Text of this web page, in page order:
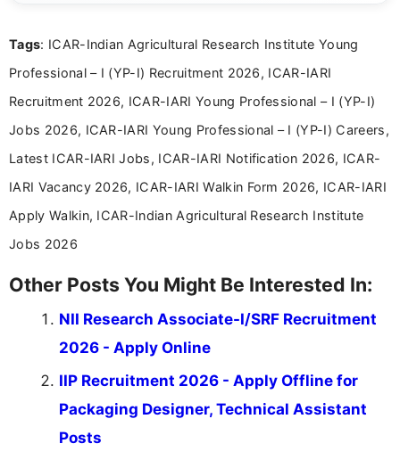
content writing, including more than two and a half
career-focused content.
Tags: ICAR-Indian Agricultural Research Institute Young
Professional – I (YP-I) Recruitment 2026, ICAR-IARI
Recruitment 2026, ICAR-IARI Young Professional – I (YP-I)
Jobs 2026, ICAR-IARI Young Professional – I (YP-I) Careers,
Latest ICAR-IARI Jobs, ICAR-IARI Notification 2026, ICAR-
IARI Vacancy 2026, ICAR-IARI Walkin Form 2026, ICAR-IARI
Apply Walkin, ICAR-Indian Agricultural Research Institute
Jobs 2026
Other Posts You Might Be Interested In:
NII Research Associate-I/SRF Recruitment
2026 - Apply Online
IIP Recruitment 2026 - Apply Offline for
Packaging Designer, Technical Assistant
Posts